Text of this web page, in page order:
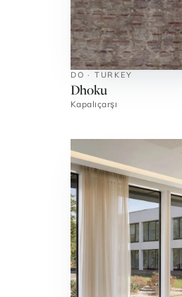
DO · TURKEY
Dhoku
Kapalıçarşı